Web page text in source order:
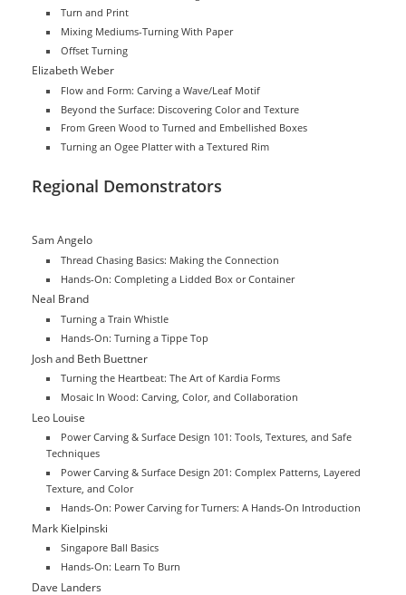
Turn and Print
Mixing Mediums-Turning With Paper
Offset Turning
Elizabeth Weber
Flow and Form: Carving a Wave/Leaf Motif
Beyond the Surface: Discovering Color and Texture
From Green Wood to Turned and Embellished Boxes
Turning an Ogee Platter with a Textured Rim
Regional Demonstrators
Sam Angelo
Thread Chasing Basics: Making the Connection
Hands-On: Completing a Lidded Box or Container
Neal Brand
Turning a Train Whistle
Hands-On: Turning a Tippe Top
Josh and Beth Buettner
Turning the Heartbeat: The Art of Kardia Forms
Mosaic In Wood: Carving, Color, and Collaboration
Leo Louise
Power Carving & Surface Design 101: Tools, Textures, and Safe
Techniques
Power Carving & Surface Design 201: Complex Patterns, Layered
Texture, and Color
Hands-On: Power Carving for Turners: A Hands-On Introduction
Mark Kielpinski
Singapore Ball Basics
Hands-On: Learn To Burn
Dave Landers